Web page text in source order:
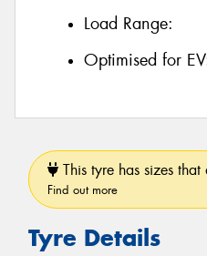
Load Range:
Optimised for
This tyre has sizes
Find out more
Tyre Details